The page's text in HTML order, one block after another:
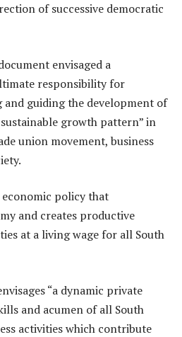
of successive democratic
envisaged a
responsibility for
guiding the development of
growth pattern” in
union movement, business
policy that
and creates productive
at a living wage for all South
“a dynamic private
and acumen of all South
activities which contribute